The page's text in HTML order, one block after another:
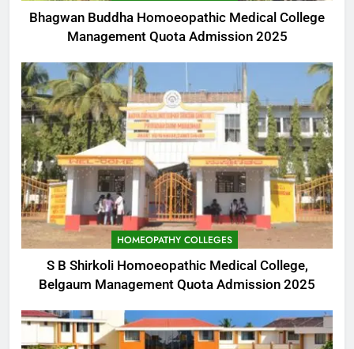
Bhagwan Buddha Homoeopathic Medical College
Management Quota Admission 2025
HOMEOPATHY COLLEGES
S B Shirkoli Homoeopathic Medical College,
Belgaum Management Quota Admission 2025